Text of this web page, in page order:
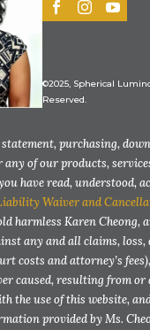
©2025, Spherical
Reserved.
purchasing,
of our products,
have read, understood,
Waiver and
harmless Karen Cheong,
any and all claims,
costs and attorney’s
caused, resulting from
the use of this website,
provided by Ms.